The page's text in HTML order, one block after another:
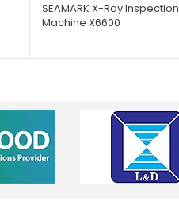
SEAMARK X-Ray Inspection
Machine X6600